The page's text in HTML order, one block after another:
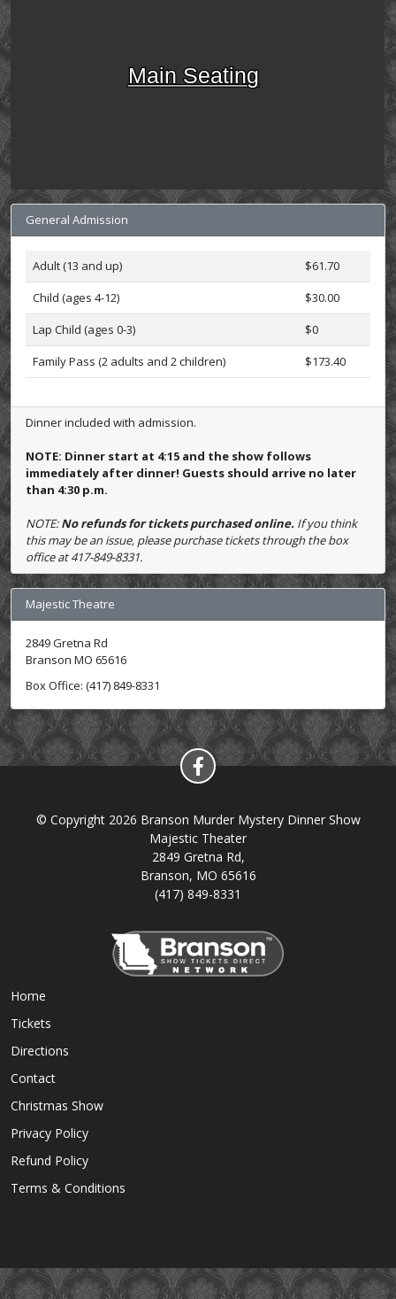
Main Seating
General Admission
Adult (13 and up)
$61.70
Child (ages 4-12)
$30.00
Lap Child (ages 0-3)
$0
Family Pass (2 adults and 2 children)
$173.40
Dinner included with admission.
NOTE: Dinner start at 4:15 and the show follows
immediately after dinner! Guests should arrive no later
than 4:30 p.m.
NOTE:No refunds for tickets purchased online. If you think
this may be an issue, please purchase tickets through the box
office at 417-849-8331.
Majestic Theatre
2849 Gretna Rd
Branson MO 65616
Box Office: (417) 849-8331
© Copyright 2026 Branson Murder Mystery Dinner Show
Majestic Theater
2849 Gretna Rd,
Branson, MO 65616
(417) 849-8331
Home
Tickets
Directions
Contact
Christmas Show
Privacy Policy
Refund Policy
Terms & Conditions